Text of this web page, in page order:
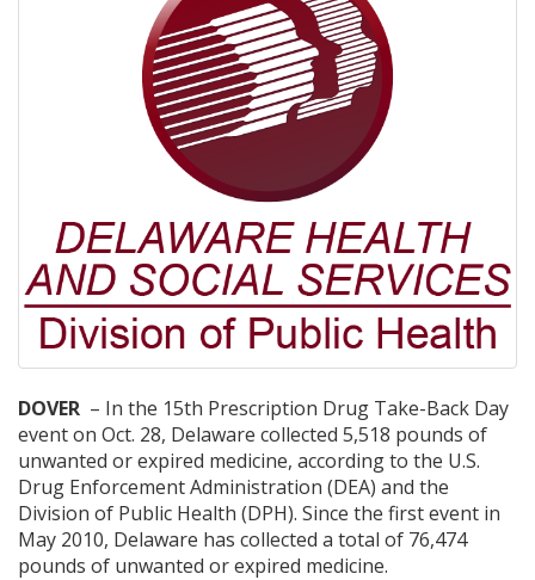
DOVER – In the 15th Prescription Drug Take-Back Day
event on Oct. 28, Delaware collected 5,518 pounds of
unwanted or expired medicine, according to the U.S.
Drug Enforcement Administration (DEA) and the
Division of Public Health (DPH). Since the first event in
May 2010, Delaware has collected a total of 76,474
pounds of unwanted or expired medicine.